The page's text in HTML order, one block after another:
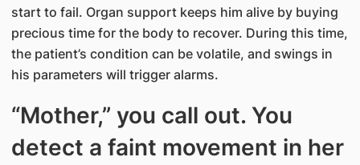
start to fail. Organ support keeps him alive by buying
precious time for the body to recover. During this time,
the patient’s condition can be volatile, and swings in
his parameters will trigger alarms.
“Mother,” you call out. You
detect a faint movement in her